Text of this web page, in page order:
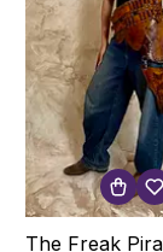
The Freak